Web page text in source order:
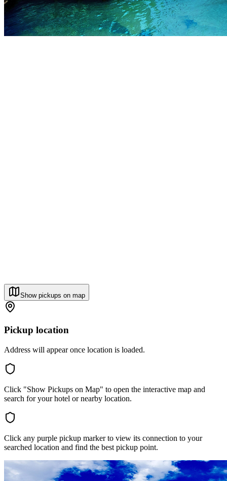
Show pickups on map
Pickup location
Address will appear once location is loaded.
Click "Show Pickups on Map" to open the interactive map and
search for your hotel or nearby location.
Click any purple pickup marker to view its connection to your
searched location and find the best pickup point.